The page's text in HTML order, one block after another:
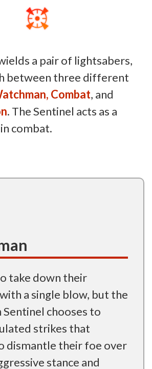
a pair of lightsabers,
between three different
Combat, and
. The Sentinel acts as a
combat.
take down their
a single blow, but the
Sentinel chooses to
strikes that
dismantle their foe over
stance and